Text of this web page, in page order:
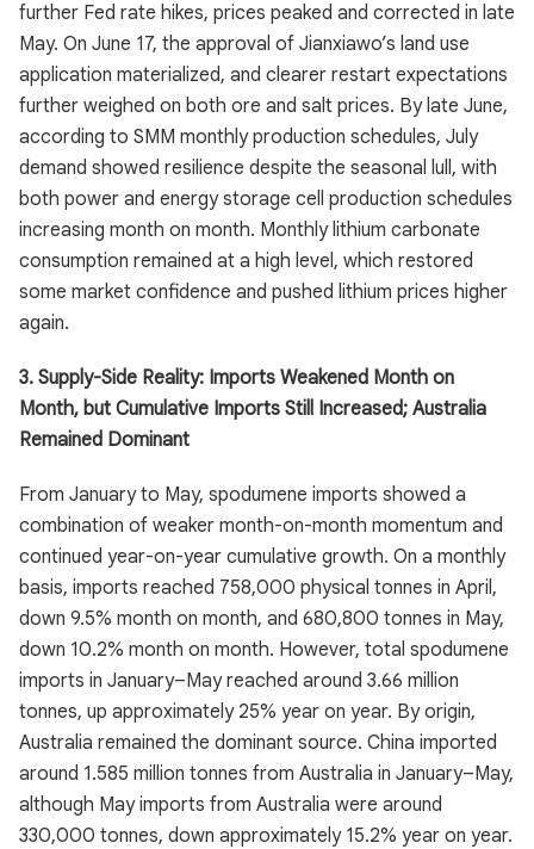
further Fed rate hikes, prices peaked and corrected in late
May. On June 17, the approval of Jianxiawo’s land use
application materialized, and clearer restart expectations
further weighed on both ore and salt prices. By late June,
according to SMM monthly production schedules, July
demand showed resilience despite the seasonal lull, with
both power and energy storage cell production schedules
increasing month on month. Monthly lithium carbonate
consumption remained at a high level, which restored
some market confidence and pushed lithium prices higher
again.
3. Supply-Side Reality: Imports Weakened Month on
Month, but Cumulative Imports Still Increased; Australia
Remained Dominant
From January to May, spodumene imports showed a
combination of weaker month-on-month momentum and
continued year-on-year cumulative growth. On a monthly
basis, imports reached 758,000 physical tonnes in April,
down 9.5% month on month, and 680,800 tonnes in May,
down 10.2% month on month. However, total spodumene
imports in January–May reached around 3.66 million
tonnes, up approximately 25% year on year. By origin,
Australia remained the dominant source. China imported
around 1.585 million tonnes from Australia in January–May,
although May imports from Australia were around
330,000 tonnes, down approximately 15.2% year on year.